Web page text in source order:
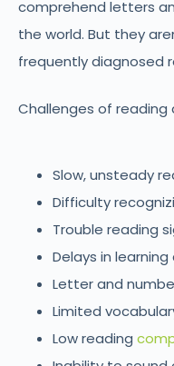
comprehend letters
the world. But they
frequently diagnosed
Challenges of reading
Slow, unsteady
Difficulty
Trouble reading
Delays in
Letter and
Limited
Low reading